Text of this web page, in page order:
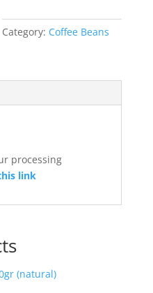
Category: Coffee Beans
processing
link